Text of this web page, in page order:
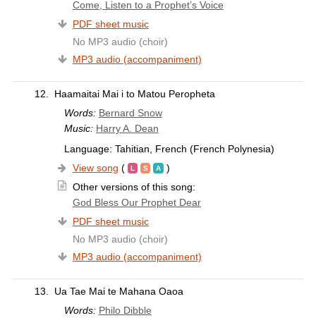
Come, Listen to a Prophet’s Voice
PDF sheet music
No MP3 audio (choir)
MP3 audio (accompaniment)
12.
Haamaitai Mai i to Matou Peropheta
Words: Bernard Snow
Music: Harry A. Dean
Language: Tahitian, French (French Polynesia)
View song (
)
Other versions of this song:
God Bless Our Prophet Dear
PDF sheet music
No MP3 audio (choir)
MP3 audio (accompaniment)
13.
Ua Tae Mai te Mahana Oaoa
Words: Philo Dibble